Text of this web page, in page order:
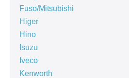
Fuso/Mitsubishi
Higer
Hino
Isuzu
Iveco
Kenworth